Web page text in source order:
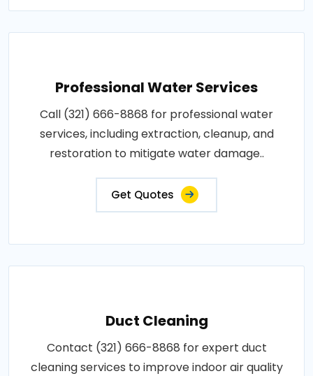
Professional Water Services
Call (321) 666-8868 for professional water
services, including extraction, cleanup, and
restoration to mitigate water damage..
Get Quotes
Duct Cleaning
Contact (321) 666-8868 for expert duct
cleaning services to improve indoor air quality